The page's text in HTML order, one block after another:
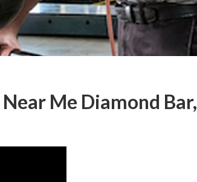
Me Diamond Bar,